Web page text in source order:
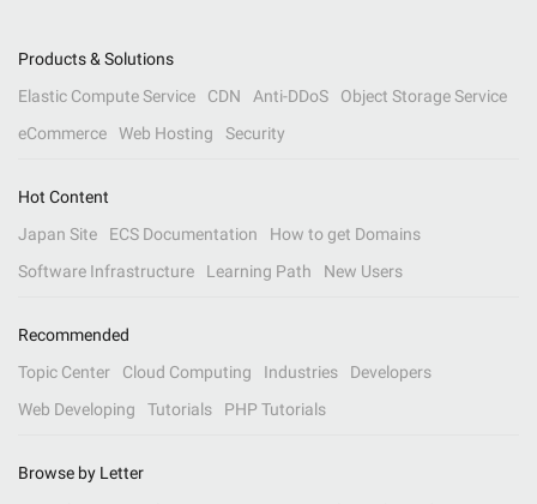
Products & Solutions
Elastic Compute Service
CDN Anti-DDoS
Object Storage Service
eCommerce
Web Hosting Security
Hot Content
Japan Site
ECS Documentation
How to get Domains
Software Infrastructure
Learning Path New Users
Recommended
Topic Center
Cloud Computing Industries
Developers
Web Developing
Tutorials PHP Tutorials
Browse by Letter